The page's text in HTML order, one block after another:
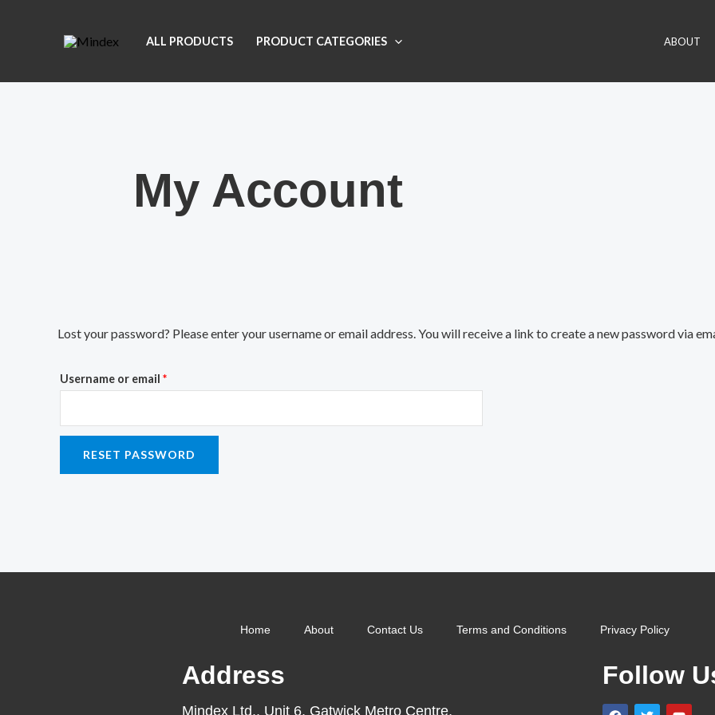
ALL PRODUCTS PRODUCT CATEGORIES ABOUT
My Account
Lost your password? Please enter your username or email address. You will receive a link to create a new password via
Username or email *
Required
RESET PASSWORD
Home About Contact Us Terms and Conditions Privacy Policy
Address
Mindex Ltd., Unit 6, Gatwick Metro Centre,
Follow